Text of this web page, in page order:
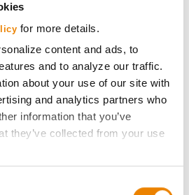
for more details.
content and ads, to
and to analyze our traffic.
about your use of our site with
and analytics partners who
information that you’ve
they’ve collected from your use
below to specify the type of
Media
ABOUT
History